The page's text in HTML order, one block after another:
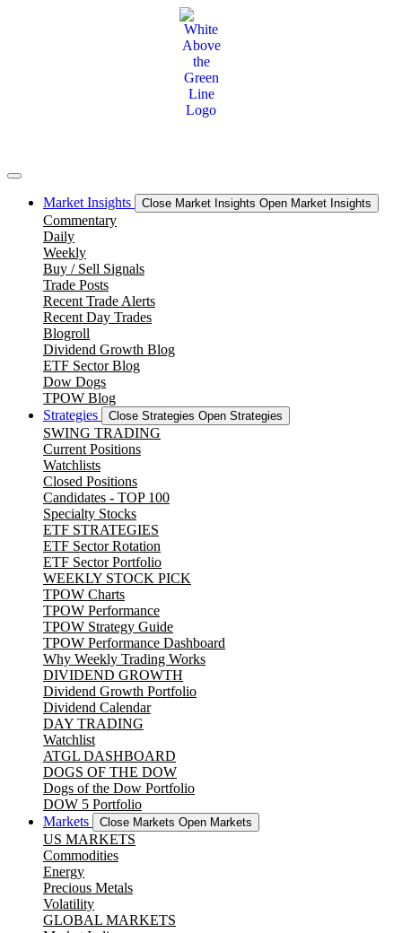
Market Insights Close Market Insights Open Market Insights
Commentary
Daily
Weekly
Buy / Sell Signals
Trade Posts
Recent Trade Alerts
Recent Day Trades
Blogroll
Dividend Growth Blog
ETF Sector Blog
Dow Dogs
TPOW Blog
Strategies
Close Strategies Open Strategies
SWING TRADING
Current Positions
Watchlists
Closed Positions
Candidates - TOP 100
Specialty Stocks
ETF STRATEGIES
ETF Sector Rotation
ETF Sector Portfolio
WEEKLY STOCK PICK
TPOW Charts
TPOW Performance
TPOW Strategy Guide
TPOW Performance Dashboard
Why Weekly Trading Works
DIVIDEND GROWTH
Dividend Growth Portfolio
Dividend Calendar
DAY TRADING
Watchlist
ATGL DASHBOARD
DOGS OF THE DOW
Dogs of the Dow Portfolio
DOW 5 Portfolio
Markets
Close Markets Open Markets
US MARKETS
Commodities
Energy
Precious Metals
Volatility
GLOBAL MARKETS